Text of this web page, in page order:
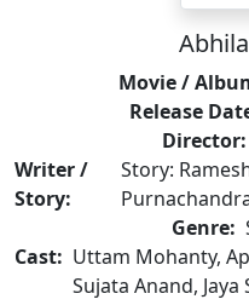
Movie /
Release
Director:
Writer /
Story:
Story:
Genre:
Cast: Uttam Mohanty,
Sujata Anand,